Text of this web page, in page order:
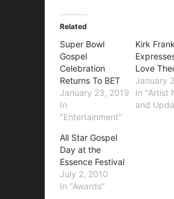
Related
Super Bowl
Gospel
Celebration
Returns To BET
January 23, 2019
In
"Entertainment"
Kirk
Love
January
In "Artist
and
All Star Gospel
Day at the
Essence Festival
July 2, 2010
In "Awards"